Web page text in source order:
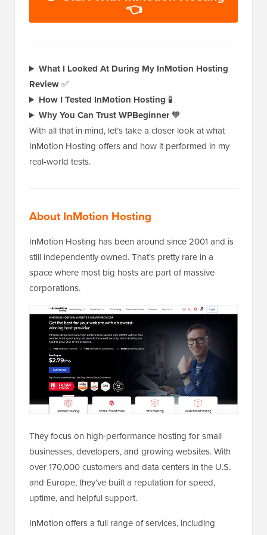
👈
What I Looked At During My InMotion Hosting
Review✅
How I Tested InMotion Hosting 🧪
Why You Can Trust WPBeginner🧡
With all that in mind, let’s take a closer look at what
InMotion Hosting offers and how it performed in my
real-world tests.
About InMotion Hosting
InMotion Hosting has been around since 2001 and is
still independently owned. That’s pretty rare in a
space where most big hosts are part of massive
corporations.
They focus on high-performance hosting for small
businesses, developers, and growing websites. With
over 170,000 customers and data centers in the U.S.
and Europe, they’ve built a reputation for speed,
uptime, and helpful support.
InMotion offers a full range of services, including